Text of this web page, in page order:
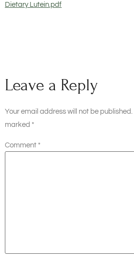
Dietary Lutein.pdf
Leave a Reply
Your email address will not be published.
marked *
Comment *